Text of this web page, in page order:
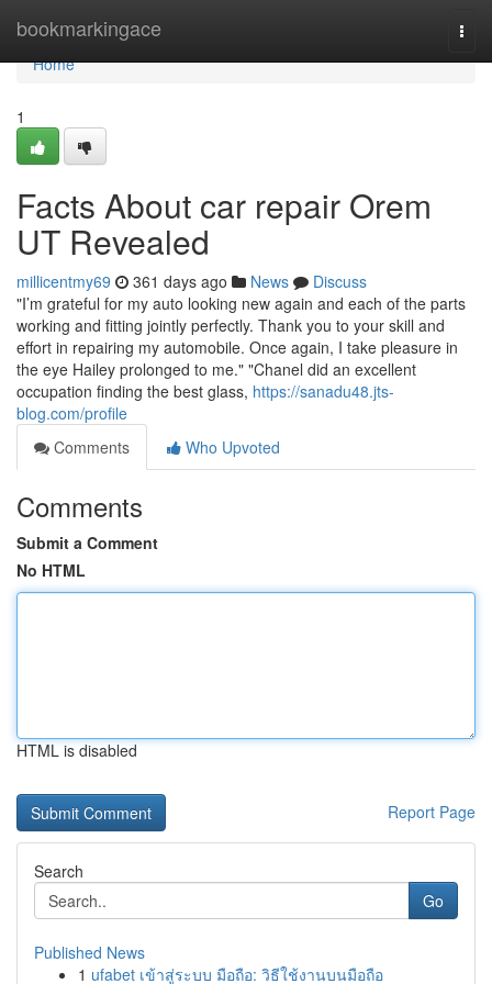
bookmarkingace
Home
Home
1
Facts About car repair Orem
UT Revealed
millicentmy69 361 days ago News
Discuss
"I’m grateful for my auto looking new again and each of the parts
working and fitting jointly perfectly. Thank you to your skill and
effort in repairing my automobile. Once again, I take pleasure in
the eye Hailey prolonged to me." "Chanel did an excellent
occupation finding the best glass, https://sanadu48.jts-
blog.com/profile
Comments
Who Upvoted
Comments
Submit a Comment
No HTML
HTML is disabled
Report Page
Search
Go
Published News
1 ufabet เข้าสู่ระบบ มือถือ: วิธีใช้งานบนมือถือ